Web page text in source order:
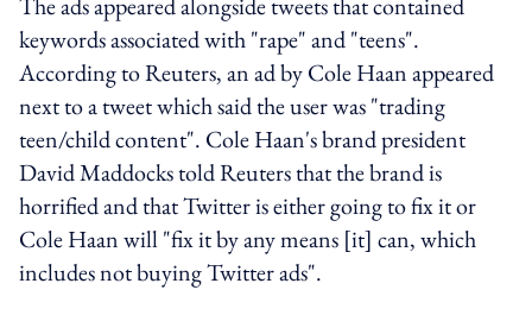
keywords associated with "rape" and "teens".
According to Reuters, an ad by Cole Haan appeared
next to a tweet which said the user was "trading
teen/child content". Cole Haan's brand president
David Maddocks told Reuters that the brand is
horrified and that Twitter is either going to fix it or
Cole Haan will "fix it by any means [it] can, which
includes not buying Twitter ads".